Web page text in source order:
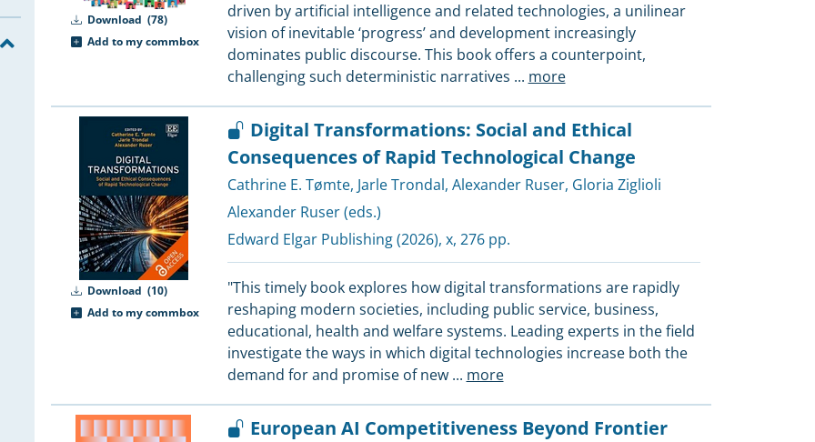
5 Download (78)
Add to my commbox
driven by artificial intelligence and related technologies, a unilinear
vision of inevitable ‘progress’ and development increasingly
dominates public discourse. This book offers a counterpoint,
challenging such deterministic narratives ... more
Download (10)
Add to my commbox
Digital Transformations: Social and Ethical
Consequences of Rapid Technological Change
Cathrine E. Tømte, Jarle Trondal, Alexander Ruser, Gloria Ziglioli
Alexander Ruser (eds.)
Edward Elgar Publishing(2026), x, 276 pp.
"This timely book explores how digital transformations are rapidly
reshaping modern societies, including public service, business,
educational, health and welfare systems. Leading experts in the field
investigate the ways in which digital technologies increase both the
demand for and promise of new ... more
European AI Competitiveness Beyond Frontier